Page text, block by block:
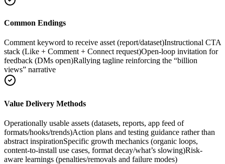
Common Endings
Comment keyword to receive asset (report/dataset)Instructional CTA
stack (Like + Comment + Connect request)Open-loop invitation for
feedback (DMs open)Rallying tagline reinforcing the “billion
views” narrative
Value Delivery Methods
Operationally usable assets (datasets, reports, app feed of
formats/hooks/trends)Action plans and testing guidance rather than
abstract inspirationSpecific growth mechanics (organic loops,
content-to-install use cases, format decay/what’s slowing)Risk-
aware learnings (penalties/removals and failure modes)